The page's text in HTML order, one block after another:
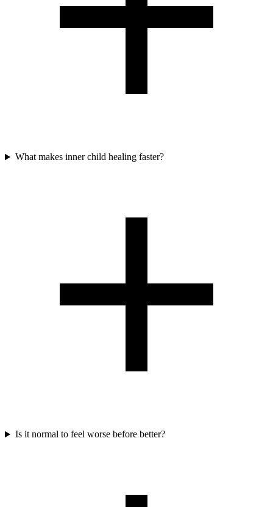
What makes inner child healing faster?
Is it normal to feel worse before better?